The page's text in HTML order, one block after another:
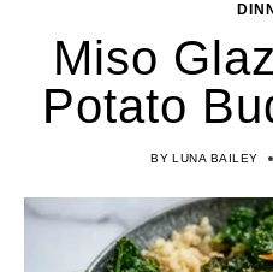
Miso
Potato
BY LUNA BAILEY